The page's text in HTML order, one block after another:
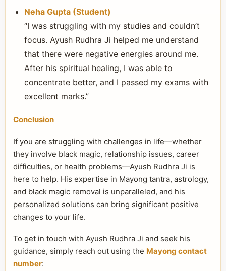
Neha Gupta (Student)
“I was struggling with my studies and couldn’t
focus. Ayush Rudhra Ji helped me understand
that there were negative energies around me.
After his spiritual healing, I was able to
concentrate better, and I passed my exams with
excellent marks.”
Conclusion
If you are struggling with challenges in life—whether
they involve black magic, relationship issues, career
difficulties, or health problems—Ayush Rudhra Ji is
here to help. His expertise in Mayong tantra, astrology,
and black magic removal is unparalleled, and his
personalized solutions can bring significant positive
changes to your life.
To get in touch with Ayush Rudhra Ji and seek his
guidance, simply reach out using the Mayong contact
number: